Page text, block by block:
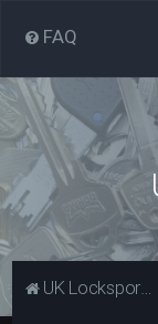
FAQ
UK Locksport Home